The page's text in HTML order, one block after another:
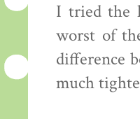
I tried the
worst of
difference
much